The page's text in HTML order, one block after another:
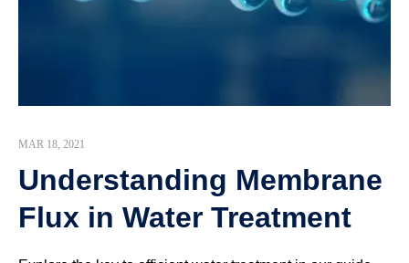
MAR 18, 2021
Understanding Membrane
Flux in Water Treatment